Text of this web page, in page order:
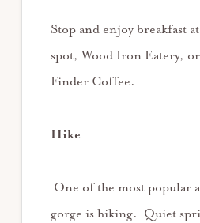
Stop and enjoy breakfast
spot, Wood Iron Eatery,
Finder Coffee.
Hike
One of the most popular
gorge is hiking. Quiet